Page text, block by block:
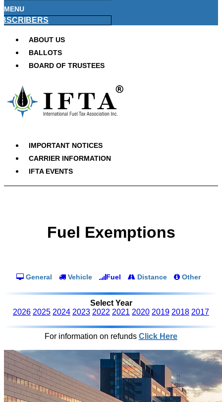
MENU
ABOUT US
BALLOTS
BOARD OF TRUSTEES
IMPORTANT NOTICES
CARRIER INFORMATION
IFTA EVENTS
Fuel Exemptions
General Vehicle Fuel Distance Other
Select Year
2026 2025 2024 2023 2022 2021 2020 2019 2018 2017
For information on refunds Click Here